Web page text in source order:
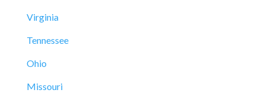
Virginia
Tennessee
Ohio
Missouri